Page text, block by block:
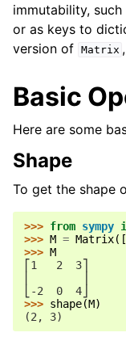
immutability,
or as keys to
version of Matrix
Basic
Here are some
Shape
To get the shape
>>> from sympy
>>> M = Matrix
>>> M
⎡1   2  3⎤
⎣-2  0  4⎦
>>> shape(M)
(2, 3)